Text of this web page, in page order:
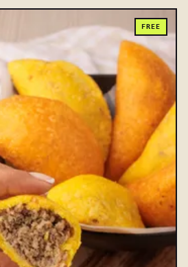
FREE